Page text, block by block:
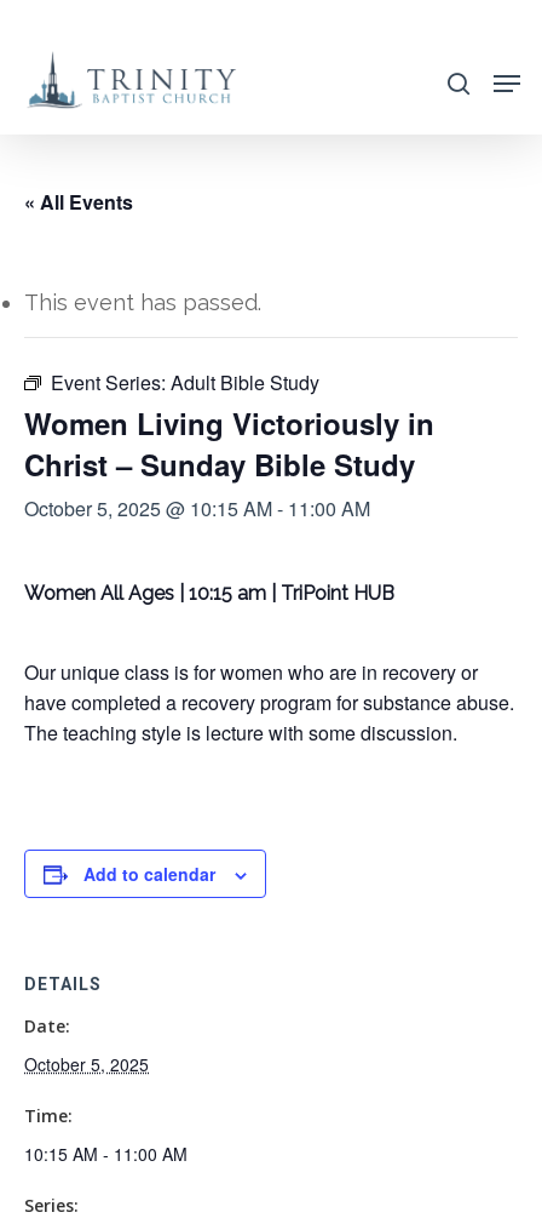
main
search
« All Events
This event has passed.
Event Series: Adult Bible Study
Women Living Victoriously in
Christ – Sunday Bible Study
October 5, 2025 @ 10:15 AM- 11:00 AM
Women All Ages | 10:15 am | TriPoint HUB
Our unique class is for women who are in recovery or
have completed a recovery program for substance abuse.
The teaching style is lecture with some discussion.
Add to calendar
DETAILS
Date:
October 5, 2025
Time:
10:15 AM - 11:00 AM
Series: